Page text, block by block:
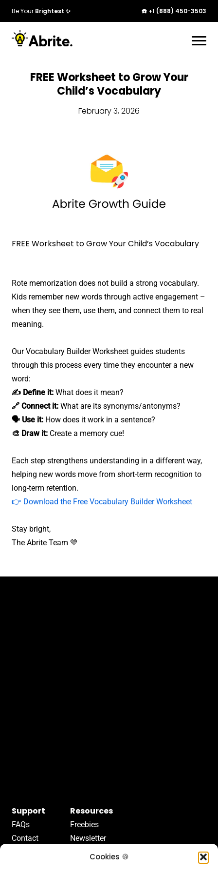
Cookies 🍪
Be Your Brightest ✨ ☎️ +1 (888) 450-3503
FREE Worksheet to Grow Your
Child’s Vocabulary
February 3, 2026
FREE Worksheet to Grow Your Child’s Vocabulary
Rote memorization does not build a strong vocabulary.
Kids remember new words through active engagement –
when they see them, use them, and connect them to real
meaning.
Our Vocabulary Builder Worksheet guides students
through this process every time they encounter a new
word:
✍️ Define it: What does it mean?
🔗 Connect it: What are its synonyms/antonyms?
🗣️ Use it: How does it work in a sentence?
🎨 Draw it: Create a memory cue!
Each step strengthens understanding in a different way,
helping new words move from short-term recognition to
long-term retention.
👉 Download the Free Vocabulary Builder Worksheet
Stay bright,
The Abrite Team 💛
Support
FAQs
Contact
Resources
Freebies
Newsletter